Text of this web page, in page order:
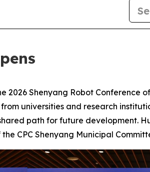
2026 Shenyang Robot
universities and research
path for future development.
CPC Shenyang Municipal